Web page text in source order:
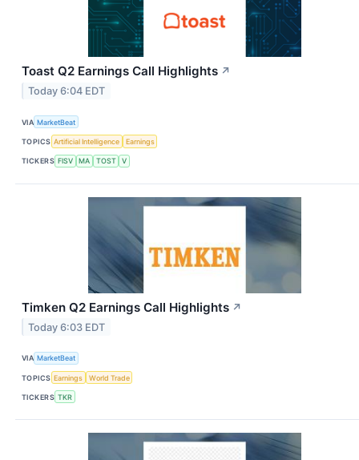
Toast Q2 Earnings Call Highlights ↗
Today 6:04 EDT
VIA MarketBeat
TOPICS Artificial Intelligence Earnings
TICKERS FISV MA TOST V
Timken Q2 Earnings Call Highlights ↗
Today 6:03 EDT
VIA MarketBeat
TOPICS Earnings World Trade
TICKERS TKR